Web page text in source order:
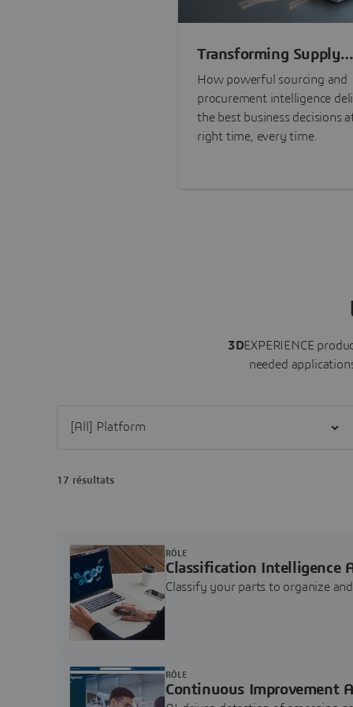
Transforming Supply
Chain Risk
with Intelligence
How powerful sourcing and
procurement intelligence
the best business decisions
right time, every time.
3DEXPERIENCE
needed
17 résultats
Classification Intelligence
Classify your parts to organize
RÔLE
Continuous Improvement
RÔLE